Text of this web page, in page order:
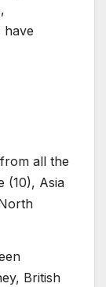
have
all the
(10), Asia
British